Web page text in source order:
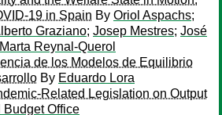
19 in Spain By Oriol Aspachs;
Graziano; Josep Mestres; José
Marta Reynal-Querol
de los Modelos de Equilibrio
By Eduardo Lora
Related Legislation on Output
Office